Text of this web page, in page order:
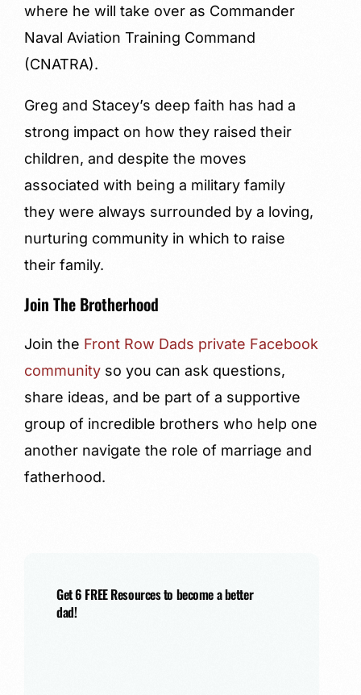
where he will take over as Commander
Naval Aviation Training Command
(CNATRA).
Greg and Stacey’s deep faith has had a
strong impact on how they raised their
children, and despite the moves
associated with being a military family
they were always surrounded by a loving,
nurturing community in which to raise
their family.
Join The Brotherhood
Join the Front Row Dads private Facebook
community so you can ask questions,
share ideas, and be part of a supportive
group of incredible brothers who help one
another navigate the role of marriage and
fatherhood.
Get 6 FREE Resources to become a better
dad!